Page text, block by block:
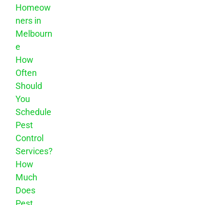
Homeow
ners in
Melbourn
e
How
Often
Should
You
Schedule
Pest
Control
Services?
How
Much
Does